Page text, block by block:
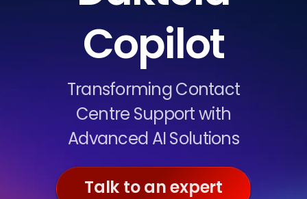
Copilot
Transforming Contact
Centre Support with
Advanced AI Solutions
Talk to an expert